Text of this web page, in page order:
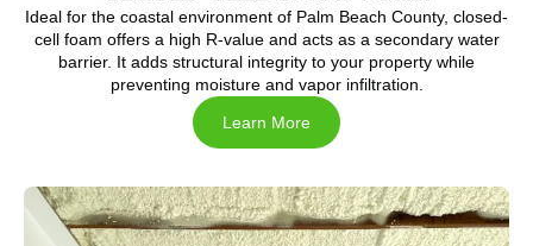
Ideal for the coastal environment of Palm Beach County, closed-
cell foam offers a high R-value and acts as a secondary water
barrier. It adds structural integrity to your property while
preventing moisture and vapor infiltration.
Learn More